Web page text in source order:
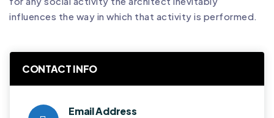
CONTACT INFO
Email Address
influences the way in which that activity is performed.